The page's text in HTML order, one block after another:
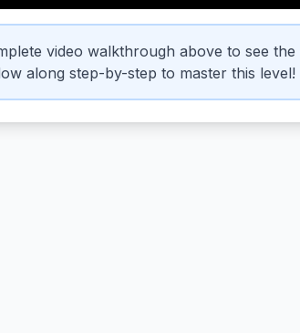
video walkthrough above to see the
along step-by-step to master this level!